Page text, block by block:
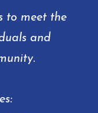
to meet the
and